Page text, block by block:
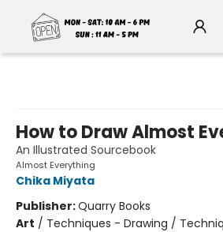
How to Draw Almost
An Illustrated Sourcebook
Almost Everything
Chika Miyata
Publisher:Quarry Books
Art / Techniques - Drawing /